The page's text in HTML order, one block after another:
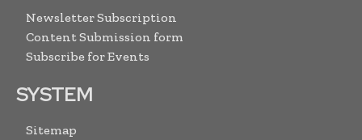
Newsletter Subscription
Content Submission form
Subscribe for Events
SYSTEM
Sitemap